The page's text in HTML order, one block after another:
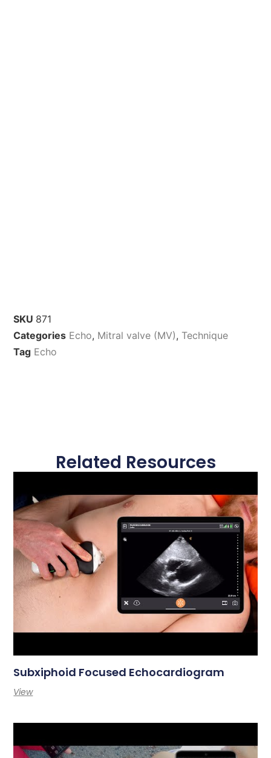
SKU 871
Categories Echo, Mitral valve (MV), Technique
Tag Echo
Related Resources
Subxiphoid Focused Echocardiogram
View